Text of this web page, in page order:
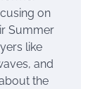
on
Summer
like
and
the